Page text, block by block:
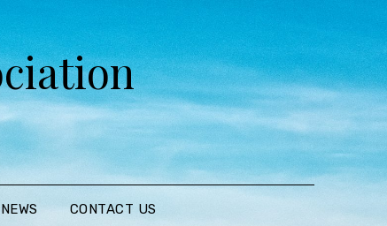
NEWS CONTACT US